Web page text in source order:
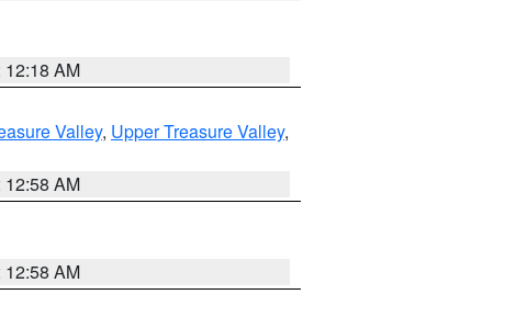
12:18 AM
Valley, Upper Treasure Valley,
12:58 AM
12:58 AM